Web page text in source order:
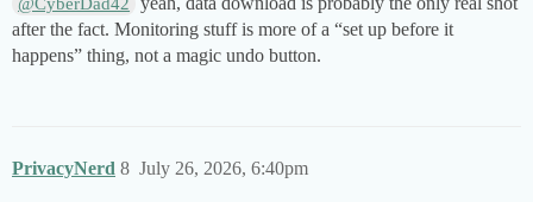
@CyberDad42
after the fact. Monitoring stuff is more of a “set up before it
happens” thing, not a magic undo button.
PrivacyNerd July 26, 2026, 6:40pm
8